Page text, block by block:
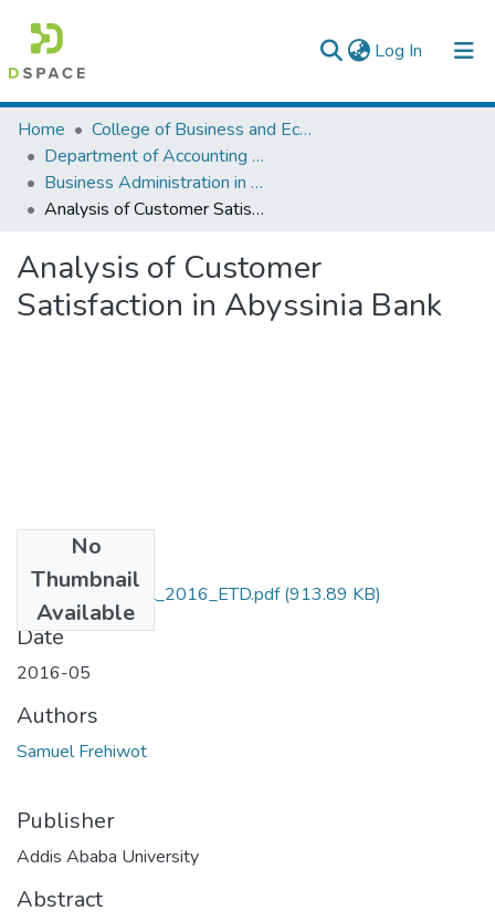
Log In (current)
Colleges, Institutes & Collections
Browse AAU-ETD
Statistics
Home
College of Business and Economics
Department of Accounting and Finance
Business Administration in Finance
Analysis of Customer Satisfaction in Abyssinia Bank
Analysis of Customer
Satisfaction in Abyssinia Bank
No
Thumbnail
Available
Frehiwot_ Samuel_2016_ETD.pdf(913.89 KB)
Date
2016-05
Authors
Samuel Frehiwot
Publisher
Addis Ababa University
Abstract